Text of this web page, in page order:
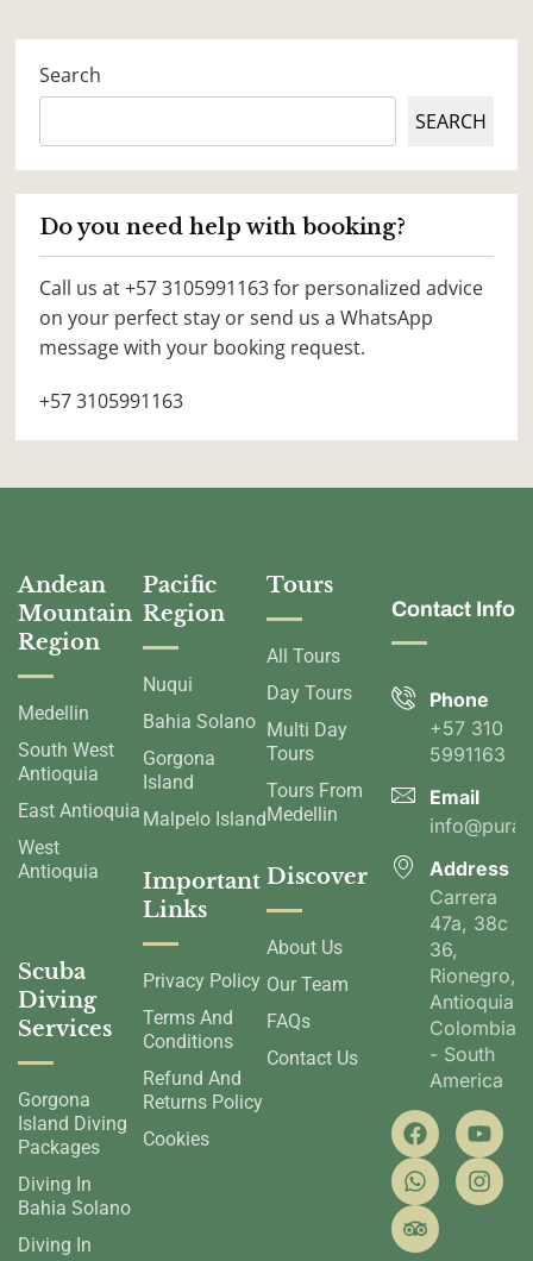
Search
SEARCH
Do you need help with booking?
Call us at +57 3105991163 for personalized advice
on your perfect stay or send us a WhatsApp
message with your booking request.
+57 3105991163
Andean
Mountain
Region
Medellin
South West
Antioquia
East Antioquia
West
Antioquia
Scuba
Diving
Services
Gorgona
Island Diving
Packages
Diving In
Bahia Solano
Diving In
Pacific
Region
Nuqui
Bahia Solano
Gorgona
Island
Malpelo Island
Important
Links
Privacy Policy
Terms And
Conditions
Refund And
Returns Policy
Cookies
Tours
All Tours
Day Tours
Multi Day
Tours
Tours From
Medellin
Discover
About Us
Our Team
FAQs
Contact Us
Contact Info
Phone
+57 310
5991163
Email
Address
Carrera
47a, 38c
36,
Rionegro,
Antioquia,
Colombia
- South
America